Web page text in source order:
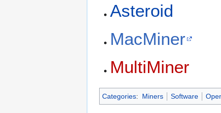
Asteroid
MacMiner
MultiMiner
Categories: Miners Software